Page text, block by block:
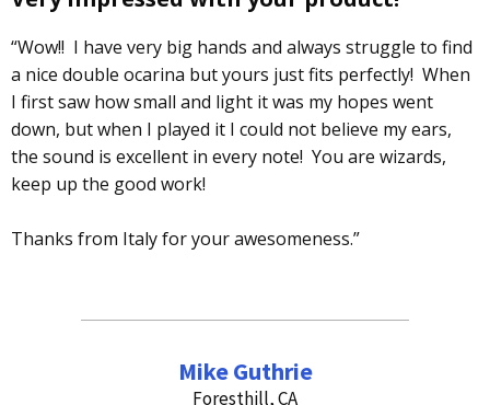
“Wow!! I have very big hands and always struggle to find
a nice double ocarina but yours just fits perfectly! When
I first saw how small and light it was my hopes went
down, but when I played it I could not believe my ears,
the sound is excellent in every note! You are wizards,
keep up the good work!
Thanks from Italy for your awesomeness.”
Mike Guthrie
Foresthill, CA